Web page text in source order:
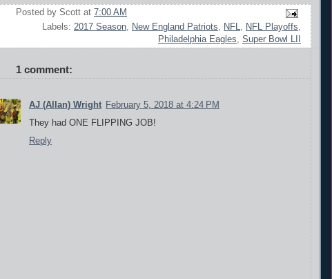
Posted by Scott at 7:00 AM
Labels: 2017 Season, New England Patriots, NFL, NFL Playoffs,
Philadelphia Eagles, Super Bowl LII
1 comment:
AJ (Allan) Wright February 5, 2018 at 4:24 PM
They had ONE FLIPPING JOB!
Reply